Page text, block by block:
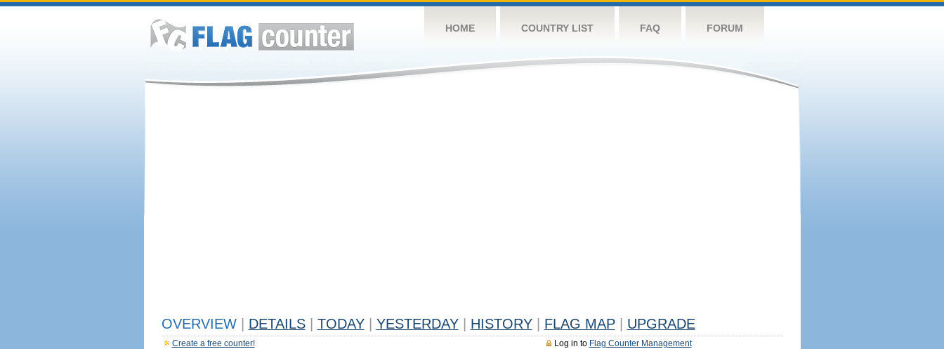
HOME COUNTRY LIST FAQ FORUM
OVERVIEW DETAILS TODAY YESTERDAY HISTORY FLAG MAP UPGRADE
Log in to Flag Counter Management
Create a free counter!